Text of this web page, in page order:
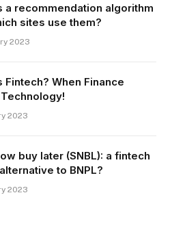
a recommendation algorithm
sites use them?
2023
Fintech? When Finance
2023
buy later (SNBL): a fintech
to BNPL?
2023